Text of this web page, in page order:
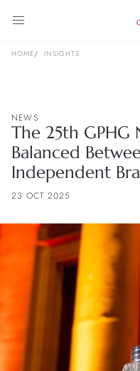
HOME INSIGHTS
NEWS
The 25th GPHG
Balanced
Independent
23 OCT 2025